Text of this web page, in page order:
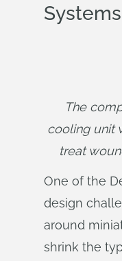
The
cooling unit
treat
One of the
design
around
shrink the